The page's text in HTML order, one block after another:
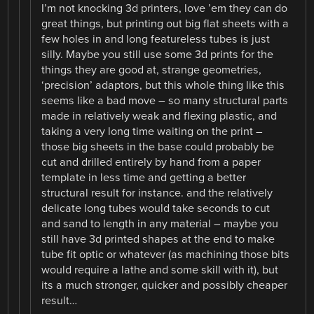
I’m not knocking 3d printers, love ’em they can do
great things, but printing out big flat sheets with a
few holes in and long featureless tubes is just
silly. Maybe you still use some 3d prints for the
things they are good at, strange geometries,
‘precision’ adaptors, but this whole thing like this
seems like a bad move – so many structural parts
made in relatively weak and flexing plastic, and
taking a very long time waiting on the print –
those big sheets in the base could probably be
cut and drilled entirely by hand from a paper
template in less time and getting a better
structural result for instance. and the relatively
delicate long tubes would take seconds to cut
and sand to length in any material – maybe you
still have 3d printed shapes at the end to make
tube fit optic or whatever (as machining those bits
would require a lathe and some skill with it), but
its a much stronger, quicker and possibly cheaper
result…